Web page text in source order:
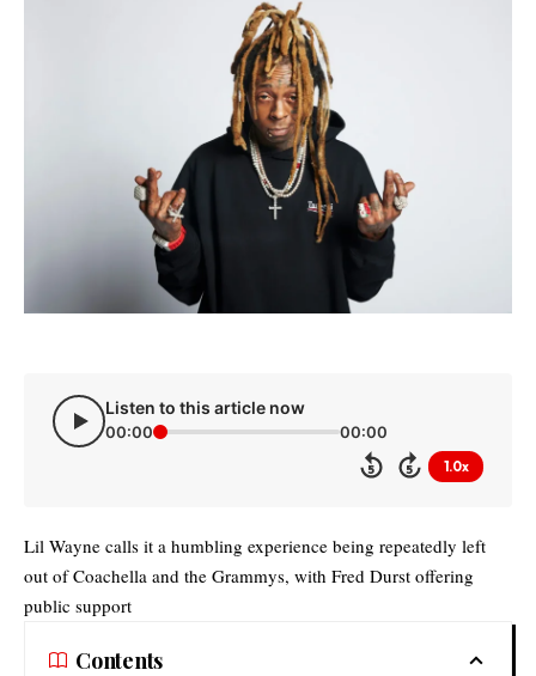
Listen to this article now
00:00 00:00
5 5 1.0x
Lil Wayne calls it a humbling experience being repeatedly left
out of Coachella and the Grammys, with Fred Durst offering
public support
Contents